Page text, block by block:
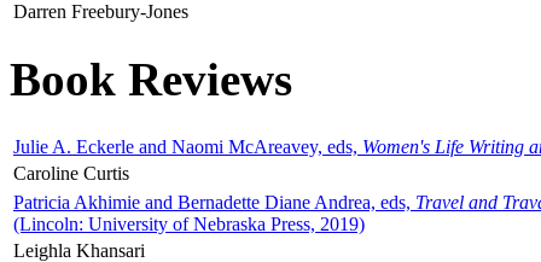
Darren Freebury-Jones
Book Reviews
Julie A. Eckerle and Naomi McAreavey, eds, Women's Life Writing
Caroline Curtis
Patricia Akhimie and Bernadette Diane Andrea, eds, Travel and
(Lincoln: University of Nebraska Press, 2019)
Leighla Khansari